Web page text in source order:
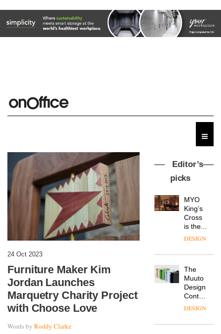
24 Oct 2023
Furniture Maker Kim
Jordan Launches
Marquetry Charity Project
with Choose Love
Words by Roddy Clarke
Editor’s
picks
MYO
King’s
Cross
is the
latest
workspace
Landsec,
a key
site on
York
into a
DESIGN
The
Muuto
Design
Contest
is now
DESIGN